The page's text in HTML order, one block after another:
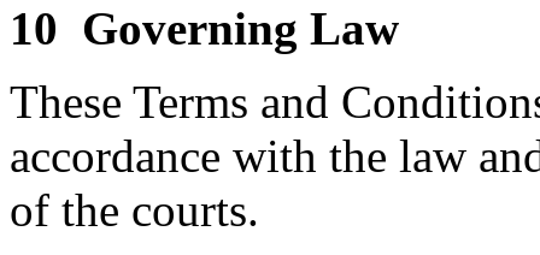
10 Governing Law
These Terms and
accordance with the law
of the courts.